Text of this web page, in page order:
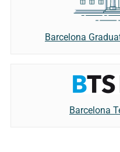
Barcelona
Barcelona